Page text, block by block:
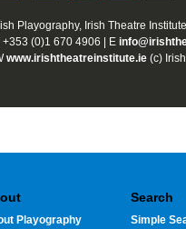
Playography, Irish Theatre
+353 (0)1 670 4906 | E
www.irishtheatreinstitute.ie (c)
Playography
Search
Simple